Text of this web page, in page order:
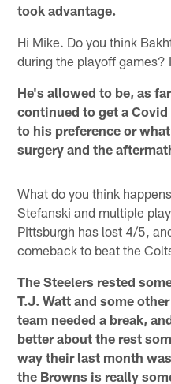
took advantage.
Hi Mike. Do you think
during the playoff games?
He's allowed to be, as
continued to get a
to his preference or
surgery and the
What do you think
Stefanski and multiple
Pittsburgh has lost 4/5,
comeback to beat the
The Steelers rested
T.J. Watt and some
team needed a break,
better about the rest
way their last month
the Browns is really